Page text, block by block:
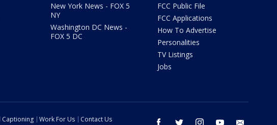
New York News - FOX 5
NY
Washington DC News -
FOX 5 DC
FCC Public File
FCC Applications
How To Advertise
Personalities
TV Listings
Jobs
facebook twitter instagram youtube
Captioning Work For Us Contact Us